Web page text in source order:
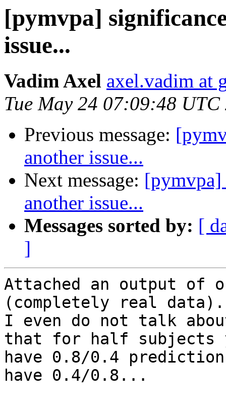
[pymvpa]
issue...
Vadim Axel axel.vadim at
Tue May 24 07:09:48 UTC
Previous message:
another issue...
Next message: [pymvpa]
another issue...
Messages sorted by: [
]
Attached an output of
(completely real data).
I even do not talk
that for half subjects
have 0.8/0.4
have 0.4/0.8...